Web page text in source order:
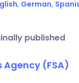
, German,
published
(FSA)